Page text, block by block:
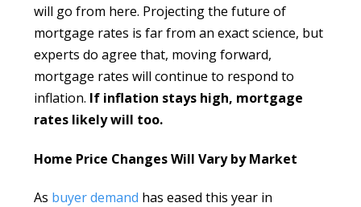
will go from here. Projecting the future of
mortgage rates is far from an exact science, but
experts do agree that, moving forward,
mortgage rates will continue to respond to
inflation. If inflation stays high, mortgage
rates likely will too.
Home Price Changes Will Vary by Market
As buyer demand has eased this year in